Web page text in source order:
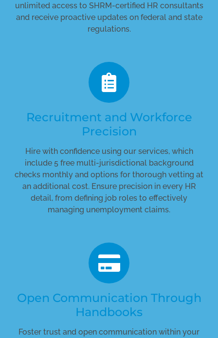
unlimited access to SHRM-certified HR consultants
and receive proactive updates on federal and state
regulations.
Recruitment and Workforce
Precision
Hire with confidence using our services, which
include 5 free multi-jurisdictional background
checks monthly and options for thorough vetting at
an additional cost. Ensure precision in every HR
detail, from defining job roles to effectively
managing unemployment claims.
Open Communication Through
Handbooks
Foster trust and open communication within your